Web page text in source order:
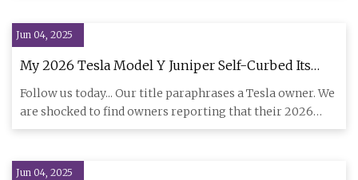
Jun 04, 2025
My 2026 Tesla Model Y Juniper Self-Curbed Its
Own 20-inch Rim When Auto Parallel Parking - We
Should Not Be Trusting Our Lives To a Self-Driving
Car That Hits Curbs | Torque News
Follow us today... Our title paraphrases a Tesla owner. We
are shocked to find owners reporting that their 2026
Tesla Mo
Jun 04, 2025